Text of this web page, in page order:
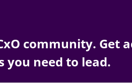
community. Get
you need to lead.